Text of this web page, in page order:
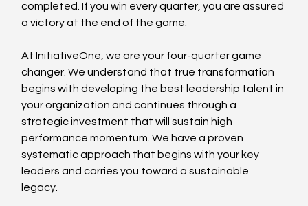
completed. If you win every quarter, you are assured
a victory at the end of the game.
At InitiativeOne, we are your four-quarter game
changer. We understand that true transformation
begins with developing the best leadership talent in
your organization and continues through a
strategic investment that will sustain high
performance momentum. We have a proven
systematic approach that begins with your key
leaders and carries you toward a sustainable
legacy.